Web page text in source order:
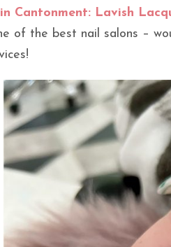
Cantonment: Lavish
of the best nail salons –